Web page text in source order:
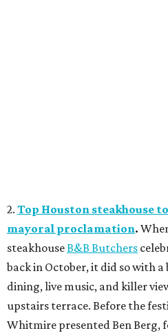
2. Top Houston steakhouse
mayoral proclamation.
steakhouseB&B Butchers
back in October, it did so with
dining, live music, and killer
upstairs terrace. Before the
Whitmire presented Ben Berg,